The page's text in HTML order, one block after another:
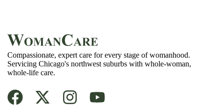
Compassionate, expert care for every stage of womanhood.
Servicing Chicago's northwest suburbs with whole-woman,
whole-life care.